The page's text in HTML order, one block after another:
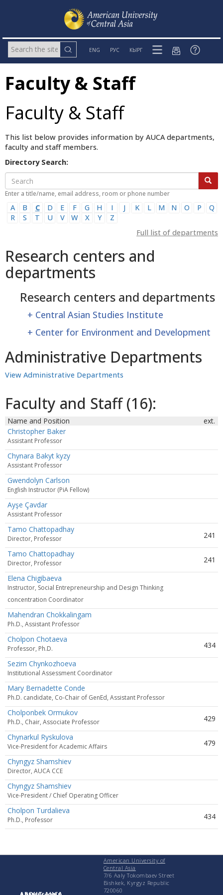
ENG РУС КЫРГ
Faculty & Staff
Faculty & Staff
This list below provides information by AUCA departments,
faculty and staff members.
Directory Search:
Enter a title/name, email address, room or phone number
A B C D E F G H I J K L M N O P
Q
R
S T U V W X Y
Z
Full list of departments
Research centers and
departments
Research centers and departments
+ Central Asian Studies Institute
+ Center for Environment and Development
Administrative Departments
View Administrative Departments
Faculty and Staff (16):
Name and Position
ext.
Christopher Baker
Assistant Professor
Chynara Bakyt kyzy
Assistant Professor
Gwendolyn Carlson
English Instructor (PiA Fellow)
Ayşe Çavdar
Assistant Professor
Tamo Chattopadhay
Director, Professor
241
Tamo Chattopadhay
Director, Professor
241
Elena Chigibaeva
Instructor, Social Entrepreneurship and Design Thinking
concentration Coordinator
Mahendran Chokkalingam
Ph.D., Assistant Professor
Cholpon Chotaeva
Professor, Ph.D.
434
Sezim Chynkozhoeva
Institutional Assessment Coordinator
Mary Bernadette Conde
Ph.D. candidate, Co-Chair of GenEd, Assistant Professor
Cholponbek Ormukov
Ph.D., Chair, Associate Professor
429
Chynarkul Ryskulova
Vice-President for Academic Affairs
479
Chyngyz Shamshiev
Director, AUCA CCE
Chyngyz Shamshiev
Vice-President / Chief Operating Officer
Cholpon Turdalieva
Ph.D., Professor 434
American University of
Central Asia
7/6 Aaly Tokombaev Street
Bishkek, Kyrgyz Republic
720060